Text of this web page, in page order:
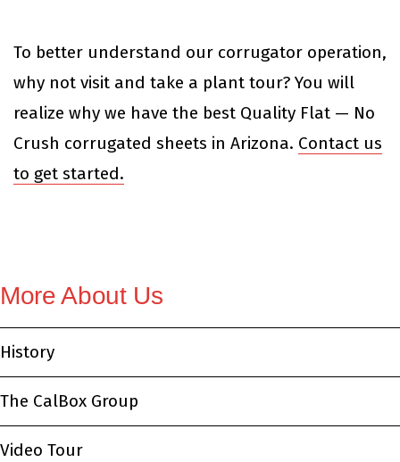
To better understand our corrugator operation,
why not visit and take a plant tour? You will
realize why we have the best Quality Flat — No
Crush corrugated sheets in Arizona. Contact us
to get started.
More About Us
History
The CalBox Group
Video Tour